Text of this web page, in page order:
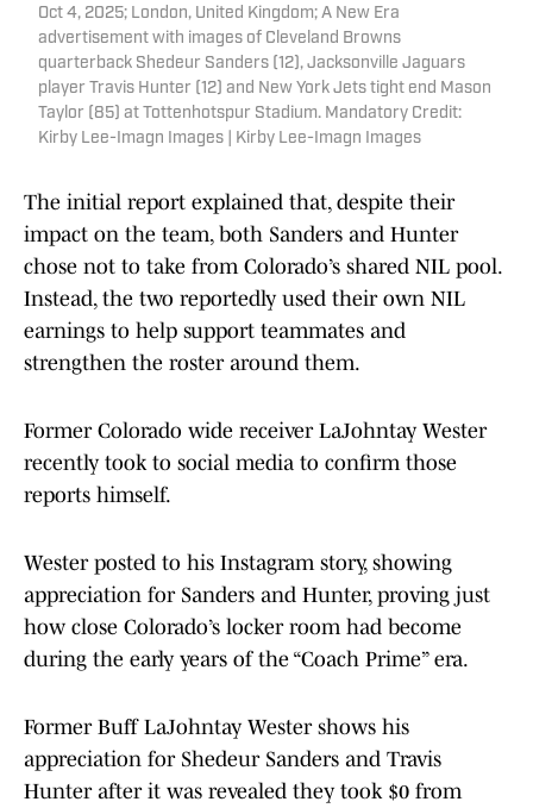
Oct 4, 2025; London, United Kingdom; A New Era
advertisement with images of Cleveland Browns
quarterback Shedeur Sanders (12), Jacksonville Jaguars
player Travis Hunter (12) and New York Jets tight end Mason
Taylor (85) at Tottenhotspur Stadium. Mandatory Credit:
Kirby Lee-Imagn Images | Kirby Lee-Imagn Images
The initial report explained that, despite their
impact on the team, both Sanders and Hunter
chose not to take from Colorado’s shared NIL pool.
Instead, the two reportedly used their own NIL
earnings to help support teammates and
strengthen the roster around them.
Former Colorado wide receiver LaJohntay Wester
recently took to social media to confirm those
reports himself.
Wester posted to his Instagram story, showing
appreciation for Sanders and Hunter, proving just
how close Colorado’s locker room had become
during the early years of the “Coach Prime” era.
Former Buff LaJohntay Wester shows his
appreciation for Shedeur Sanders and Travis
Hunter after it was revealed they took $0 from